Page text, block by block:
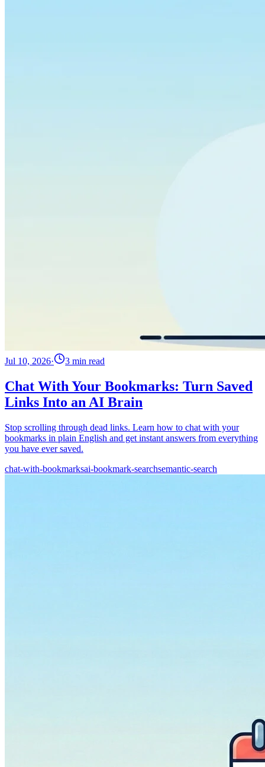
Jul 10, 2026· 3 min read
Chat With Your Bookmarks: Turn Saved
Links Into an AI Brain
Stop scrolling through dead links. Learn how to chat with your
bookmarks in plain English and get instant answers from everything
you have ever saved.
chat-with-bookmarksai-bookmark-searchsemantic-search